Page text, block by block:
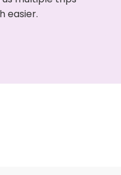
easier.